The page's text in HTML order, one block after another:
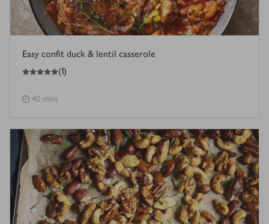
Easy confit duck & lentil casserole
5
out of 5 stars (1)
40 mins